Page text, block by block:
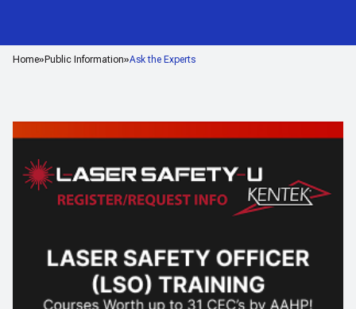
Home Public Information Ask the Experts